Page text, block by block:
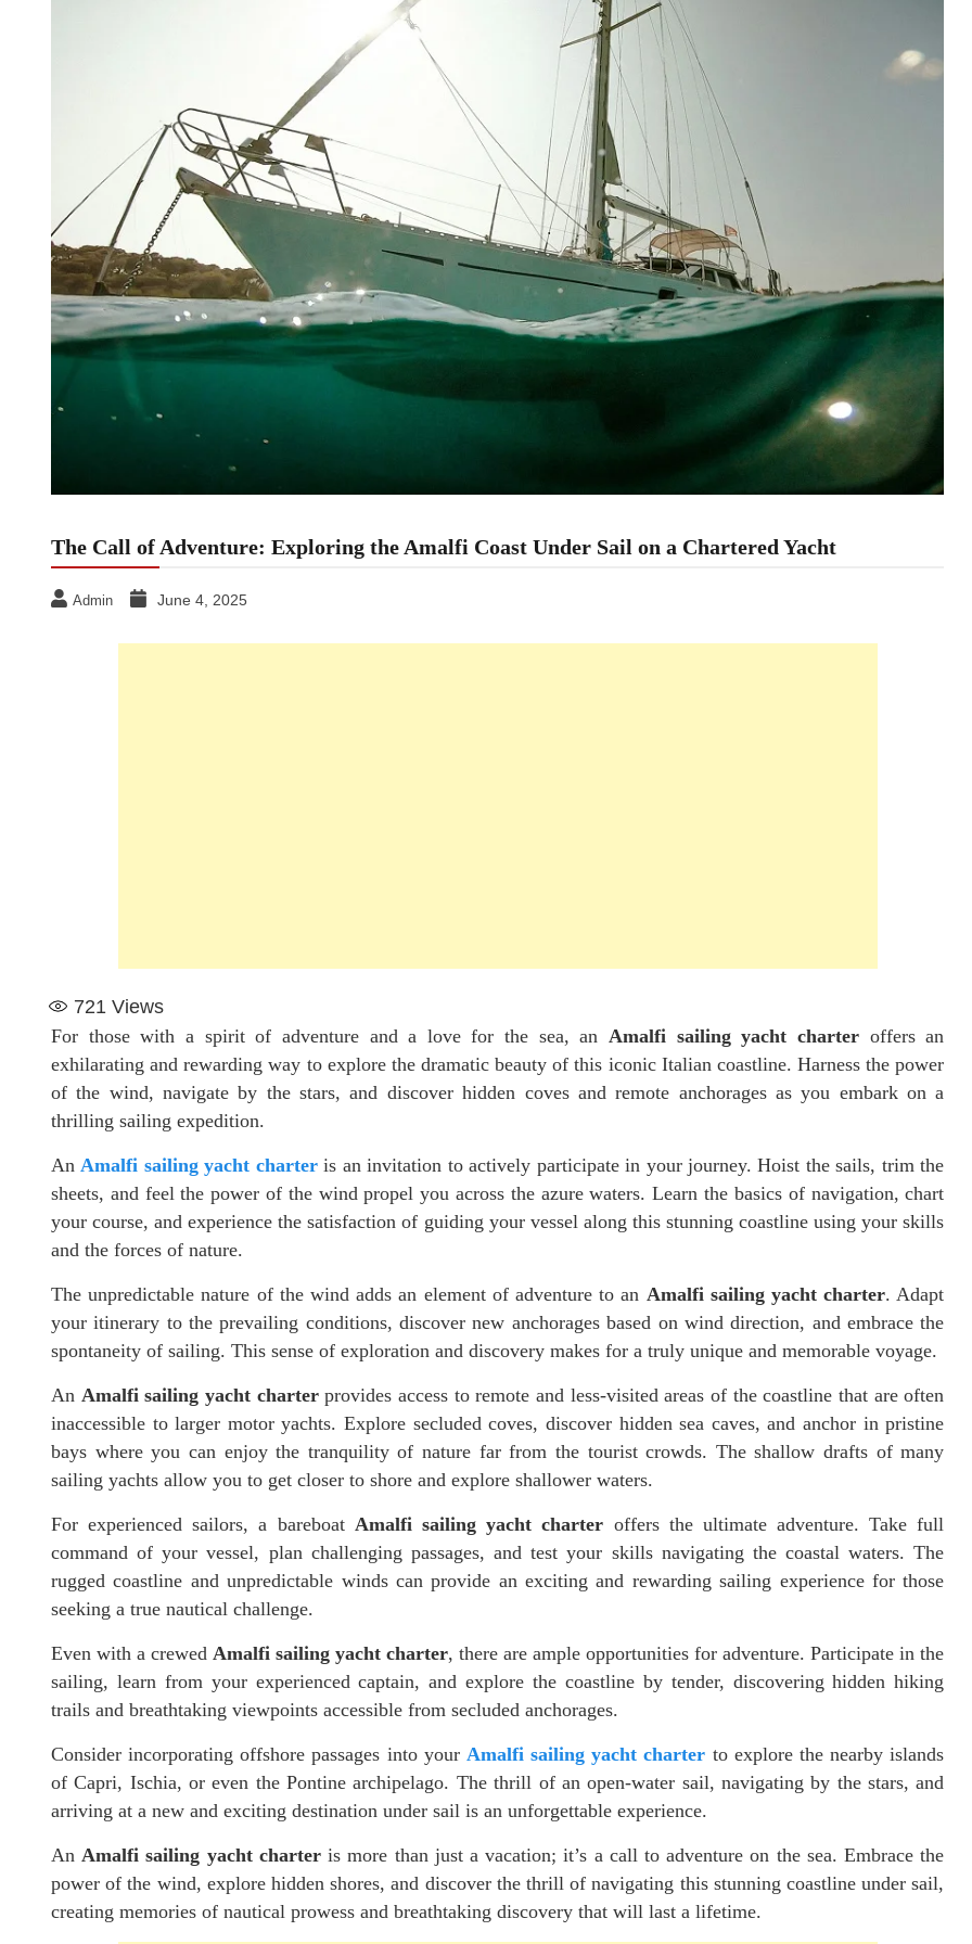
The Call of Adventure: Exploring the Amalfi Coast Under Sail on a Chartered Yacht
Admin June 4, 2025
721 Views
For those with a spirit of adventure and a love for the sea, an Amalfi sailing yacht charter offers an
exhilarating and rewarding way to explore the dramatic beauty of this iconic Italian coastline. Harness the power
of the wind, navigate by the stars, and discover hidden coves and remote anchorages as you embark on a
thrilling sailing expedition.
An Amalfi sailing yacht charteris an invitation to actively participate in your journey. Hoist the sails, trim the
sheets, and feel the power of the wind propel you across the azure waters. Learn the basics of navigation, chart
your course, and experience the satisfaction of guiding your vessel along this stunning coastline using your skills
and the forces of nature.
The unpredictable nature of the wind adds an element of adventure to an Amalfi sailing yacht charter. Adapt
your itinerary to the prevailing conditions, discover new anchorages based on wind direction, and embrace the
spontaneity of sailing. This sense of exploration and discovery makes for a truly unique and memorable voyage.
An Amalfi sailing yacht charterprovides access to remote and less-visited areas of the coastline that are often
inaccessible to larger motor yachts. Explore secluded coves, discover hidden sea caves, and anchor in pristine
bays where you can enjoy the tranquility of nature far from the tourist crowds. The shallow drafts of many
sailing yachts allow you to get closer to shore and explore shallower waters.
For experienced sailors, a bareboat Amalfi sailing yacht charter offers the ultimate adventure. Take full
command of your vessel, plan challenging passages, and test your skills navigating the coastal waters. The
rugged coastline and unpredictable winds can provide an exciting and rewarding sailing experience for those
seeking a true nautical challenge.
Even with a crewed Amalfi sailing yacht charter, there are ample opportunities for adventure. Participate in the
sailing, learn from your experienced captain, and explore the coastline by tender, discovering hidden hiking
trails and breathtaking viewpoints accessible from secluded anchorages.
Consider incorporating offshore passages into your Amalfi sailing yacht charter to explore the nearby islands
of Capri, Ischia, or even the Pontine archipelago. The thrill of an open-water sail, navigating by the stars, and
arriving at a new and exciting destination under sail is an unforgettable experience.
An Amalfi sailing yacht charteris more than just a vacation; it’s a call to adventure on the sea. Embrace the
power of the wind, explore hidden shores, and discover the thrill of navigating this stunning coastline under sail,
creating memories of nautical prowess and breathtaking discovery that will last a lifetime.